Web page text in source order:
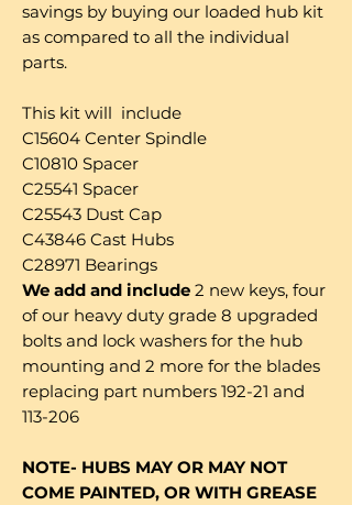
savings by buying our loaded hub kit
as compared to all the individual
parts.
This kit will include
C15604 Center Spindle
C10810 Spacer
C25541 Spacer
C25543 Dust Cap
C43846 Cast Hubs
C28971 Bearings
We add and include 2 new keys, four
of our heavy duty grade 8 upgraded
bolts and lock washers for the hub
mounting and 2 more for the blades
replacing part numbers 192-21 and
113-206
NOTE- HUBS MAY OR MAY NOT
COME PAINTED, OR WITH GREASE